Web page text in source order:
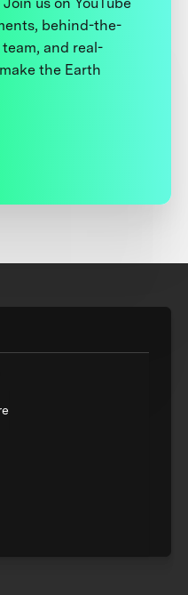
behind-the-
and real-
the Earth